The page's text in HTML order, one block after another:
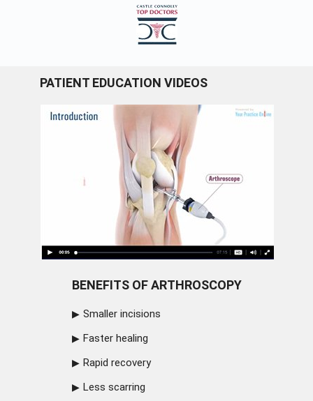
PATIENT EDUCATION VIDEOS
BENEFITS OF ARTHROSCOPY
Smaller incisions
Faster healing
Rapid recovery
Less scarring